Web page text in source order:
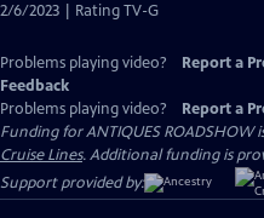
2/6/2023 | Rating TV-G
Problems playing video? Report a
Feedback
Problems playing video?
Report a
Funding for ANTIQUES ROADSHOW
Cruise Lines. Additional funding is
Support provided by: